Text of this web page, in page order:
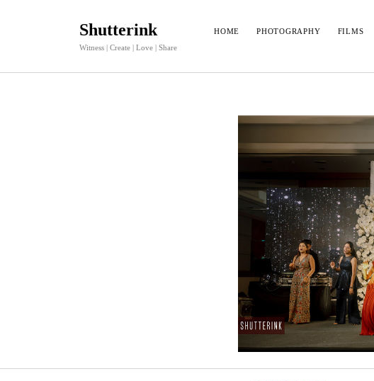
Shutterink
Witness | Create | Love | Share
HOME PHOTOGRAPHY FILMS